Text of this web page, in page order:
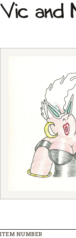
Vic and
ITEM NUMBER